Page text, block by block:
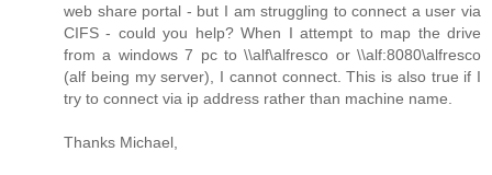
web share portal - but I am struggling to connect a user via
CIFS - could you help? When I attempt to map the drive
from a windows 7 pc to \\alf\alfresco or \\alf:8080\alfresco
(alf being my server), I cannot connect. This is also true if I
try to connect via ip address rather than machine name.
Thanks Michael,